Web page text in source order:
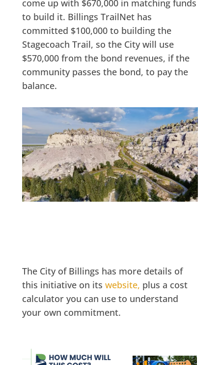
come up with $670,000 in matching funds
to build it. Billings TrailNet has
committed $100,000 to building the
Stagecoach Trail, so the City will use
$570,000 from the bond revenues, if the
community passes the bond, to pay the
balance.
The City of Billings has more details of
this initiative on its website, plus a cost
calculator you can use to understand
your own commitment.